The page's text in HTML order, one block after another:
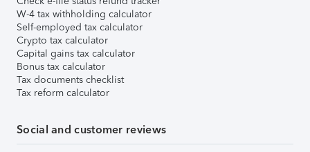
W-4 tax withholding calculator
Self-employed tax calculator
Crypto tax calculator
Capital gains tax calculator
Bonus tax calculator
Tax documents checklist
Tax reform calculator
Social and customer reviews